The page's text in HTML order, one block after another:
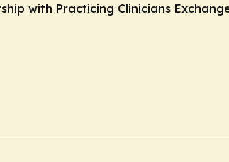
with Practicing Clinicians